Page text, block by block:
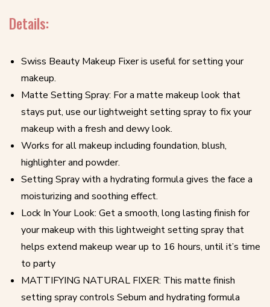
Details:
Swiss Beauty Makeup Fixer is useful for setting your
makeup.
Matte Setting Spray: For a matte makeup look that
stays put, use our lightweight setting spray to fix your
makeup with a fresh and dewy look.
Works for all makeup including foundation, blush,
highlighter and powder.
Setting Spray with a hydrating formula gives the face a
moisturizing and soothing effect.
Lock In Your Look: Get a smooth, long lasting finish for
your makeup with this lightweight setting spray that
helps extend makeup wear up to 16 hours, until it’s time
to party
MATTIFYING NATURAL FIXER: This matte finish
setting spray controls Sebum and hydrating formula